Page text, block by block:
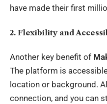
have made their first
2. Flexibility and
Another key benefit of
The platform is
location or background.
connection, and you can